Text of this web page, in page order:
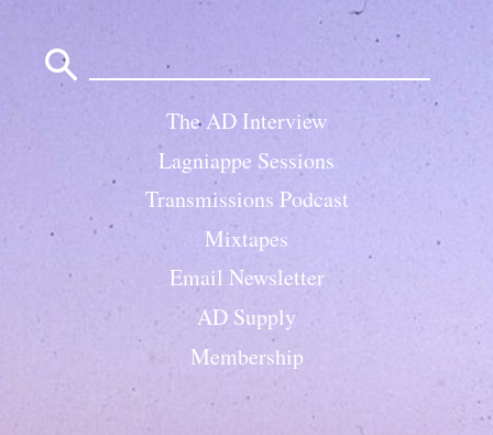
The AD Interview
Lagniappe Sessions
Transmissions Podcast
Mixtapes
Email Newsletter
AD Supply
Membership